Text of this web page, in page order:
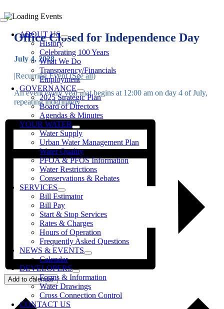
to
Toggle
NavigationABOUT US
History
Celebrating 100 Years
What We Do
Transparency/Financials
Employment
GOVERNANCE
2025 Strategic Plan
Board of Directors
Agendas & Minutes
YOUR WATER
Water Supply
Urban Water Management Plan
Water Quality
PFOA & PFOS Information
Water Restrictions
Conservations & Rebates
SERVICES
Bill Estimator
Bill Pay
Start & Stop Services
Rates & Charges
Hours of Operation
Frequently Asked Questions
NEWS & EVENTS
Calendar
DEVELOPERS
Forms & Information
Water Drawings
Cross Connection Control
CONTACT US
Office Closed for Independence Day
July 4, 2028
|Recurring Event(See all)
An event every year that begins at 12:00 am on day 4 of July,
repeating indefinitely
Add to calendar